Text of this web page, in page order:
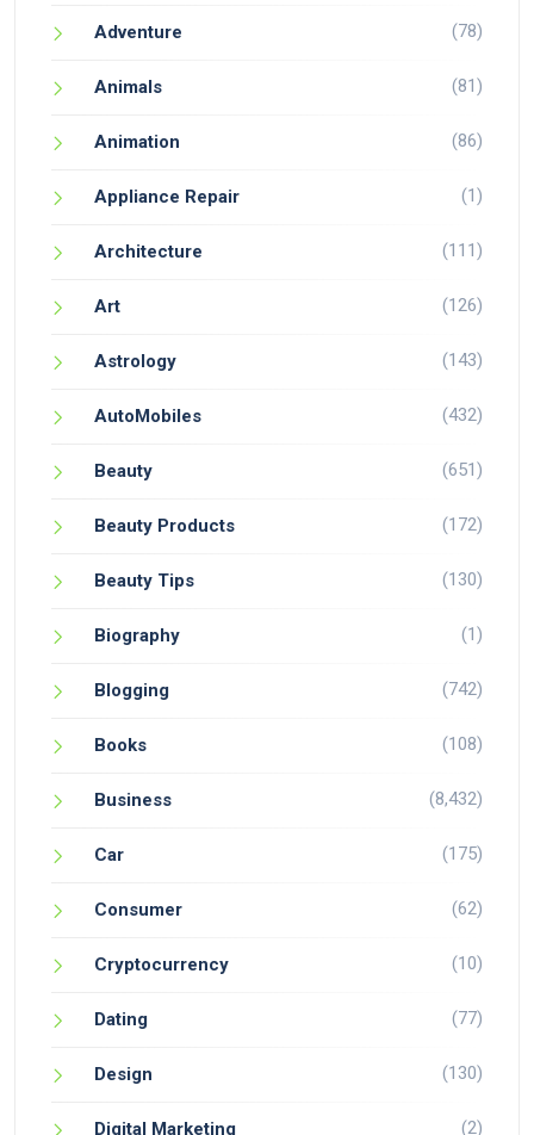
Adventure (78)
Animals (81)
Animation (86)
Appliance Repair (1)
Architecture (111)
Art (126)
Astrology (143)
AutoMobiles (432)
Beauty (651)
Beauty Products (172)
Beauty Tips (130)
Biography (1)
Blogging (742)
Books (108)
Business (8,432)
Car (175)
Consumer (62)
Cryptocurrency (10)
Dating (77)
Design (130)
Digital Marketing (2)